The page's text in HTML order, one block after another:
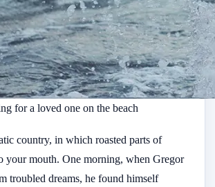
for a loved one on the beach
country, in which roasted parts of
your mouth. One morning, when Gregor
troubled dreams, he found himself